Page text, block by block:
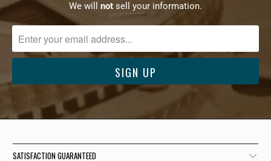
We will
not sell your information.
SATISFACTION GUARANTEED